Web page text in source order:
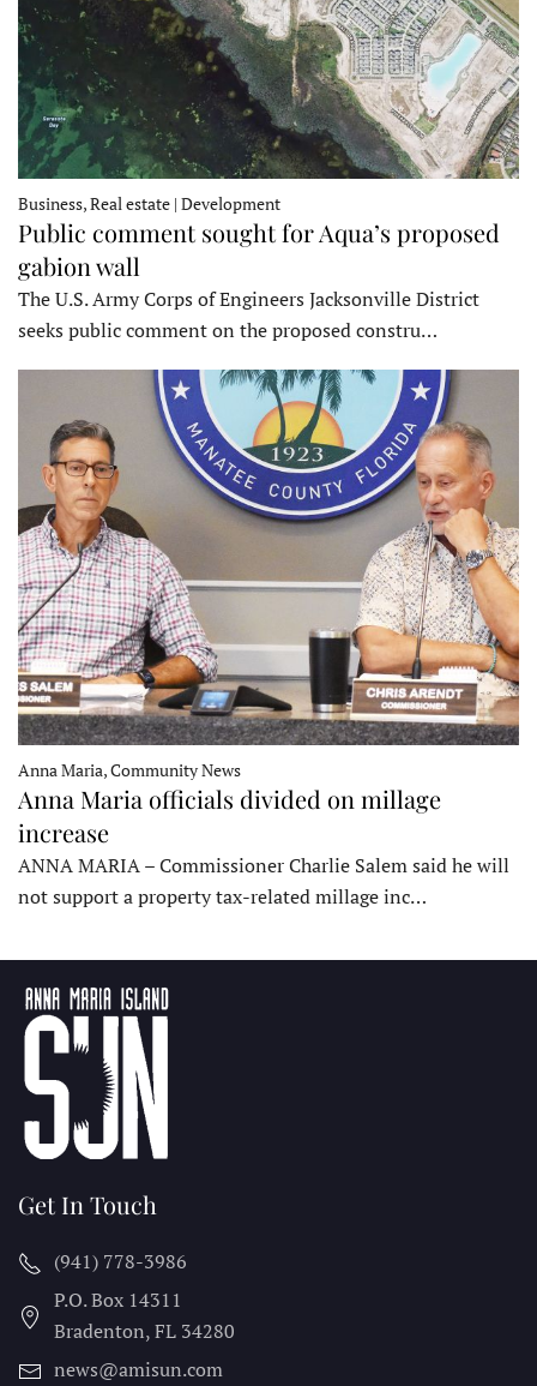
Business, Real estate | Development
Public comment sought for Aqua’s proposed
gabion wall
The U.S. Army Corps of Engineers Jacksonville District
seeks public comment on the proposed constru…
Anna Maria, Community News
Anna Maria officials divided on millage
increase
ANNA MARIA – Commissioner Charlie Salem said he will
not support a property tax-related millage inc…
Get In Touch
(941) 778-3986
P.O. Box 14311
Bradenton, FL 34280
news@amisun.com